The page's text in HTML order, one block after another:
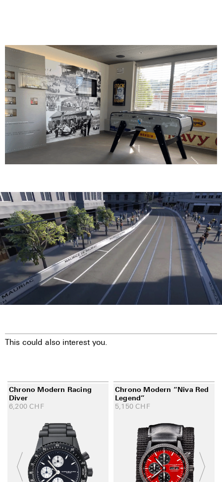
This could also interest you.
Chrono Modern Racing
Diver
6,200 CHF
Chrono Modern “Niva Red
Legend”
5,150 CHF